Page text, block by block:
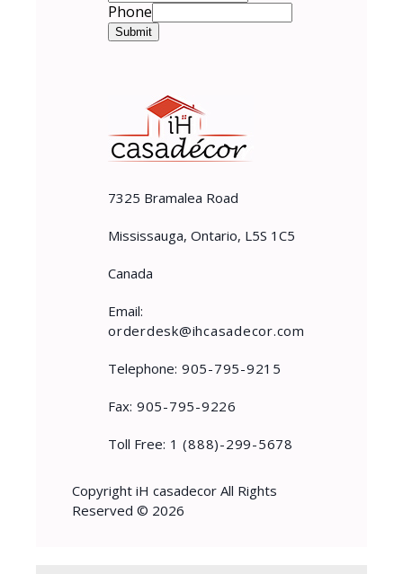
7325 Bramalea Road
Mississauga, Ontario, L5S 1C5
Canada
Email:
orderdesk@ihcasadecor.com
Telephone: 905-795-9215
Fax: 905-795-9226
Toll Free: 1 (888)-299-5678
Phone
Submit
Copyright iH casadecor All Rights
Reserved © 2026